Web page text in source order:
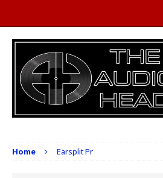
Home Earsplit Pr